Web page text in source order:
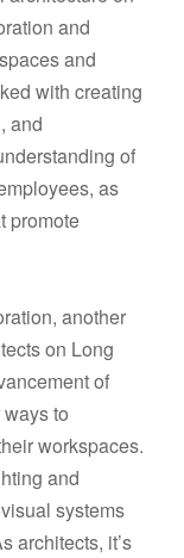
and
and
with creating
and
of
as
promote
another
on Long
of
to
workspaces.
and
systems
architects, it’s